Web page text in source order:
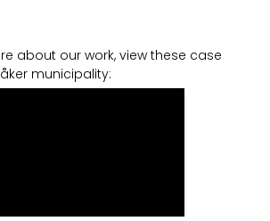
about our work, view these case
municipality: